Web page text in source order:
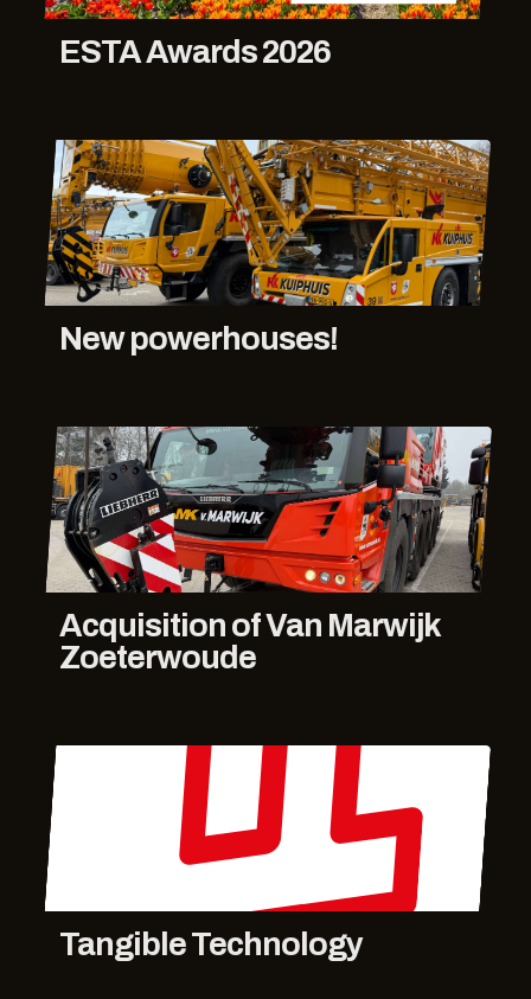
ESTA Awards 2026
New powerhouses!
Acquisition of Van Marwijk
Zoeterwoude
Tangible Technology